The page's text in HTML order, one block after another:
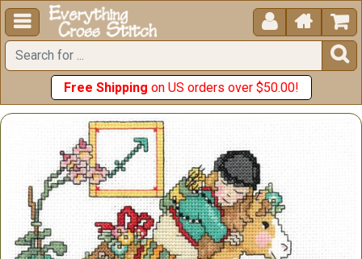
  


Free Shipping on US orders over $50.00!